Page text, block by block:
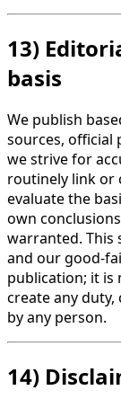
13)
basis
We publish
sources, official
we strive for
routinely link or
evaluate the
own
warranted. This
and our good-
publication; it is
create any
by any person.
14)